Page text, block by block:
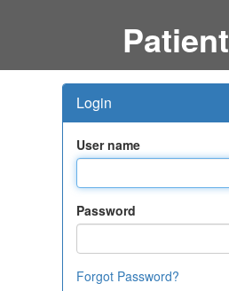
Login
User name
Password
Forgot Password?